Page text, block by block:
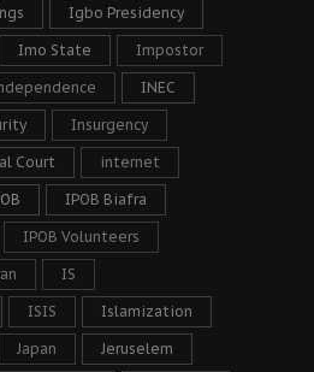
Igbo Presidency
Imo State Impostor
INEC
Insurgency
Court internet
IPOB Biafra
IPOB Volunteers
IS
ISIS Islamization
Japan Jeruselem